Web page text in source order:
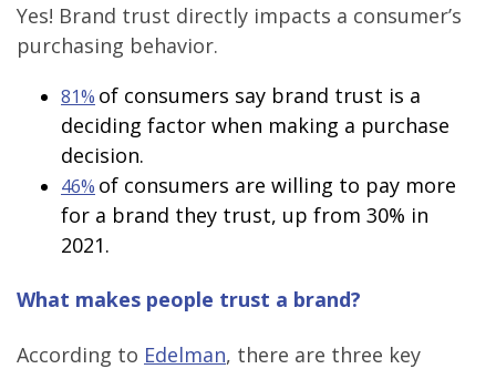
Yes! Brand trust directly impacts a consumer’s
purchasing behavior.
81% of consumers say brand trust is a
deciding factor when making a purchase
decision.
46% of consumers are willing to pay more
for a brand they trust, up from 30% in
2021.
What makes people trust a brand?
According to Edelman, there are three key